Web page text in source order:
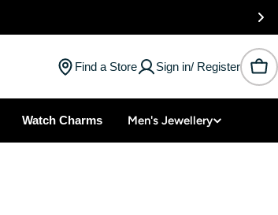
Find a Store Sign in/ Register
Watch Charms Men's Jewellery